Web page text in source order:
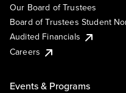
Our Board of Trustees
Board of Trustees Student
Audited Financials
Careers
Events & Programs